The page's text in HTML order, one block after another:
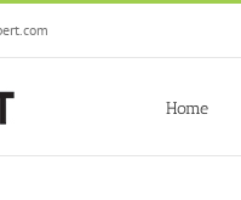
Home